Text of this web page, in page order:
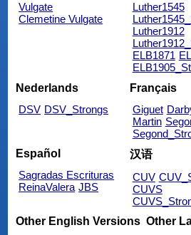
Vulgate
Clemetine Vulgate
Luther1545
Luther1912
ELB1871
Nederlands
DSV DSV_Strongs
Français
Giguet
Martin
Español
Sagradas Escrituras
ReinaValera JBS
汉语
CUV
CUVS
Other English Versions Other